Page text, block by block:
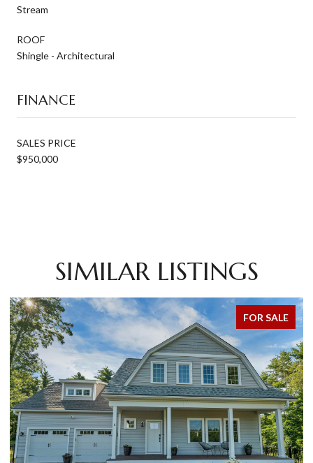
Stream
ROOF
Shingle - Architectural
FINANCE
SALES PRICE
$950,000
SIMILAR LISTINGS
FOR SALE